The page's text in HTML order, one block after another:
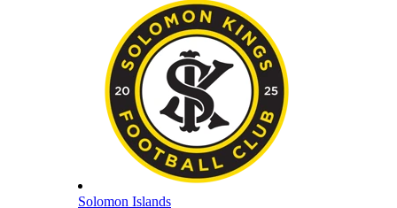
Solomon Islands